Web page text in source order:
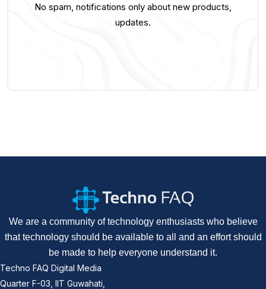
No spam, notifications only about new products,
updates.
We are a community of technology enthusiasts who believe
that technology should be available to all and an effort should
be made to help everyone understand it.
Techno FAQ Digital Media
Quarter F-03, IIT Guwahati,